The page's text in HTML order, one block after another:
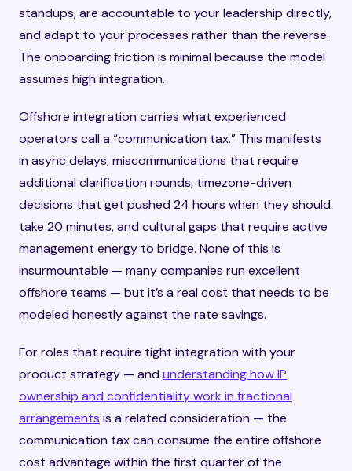
standups, are accountable to your leadership directly,
and adapt to your processes rather than the reverse.
The onboarding friction is minimal because the model
assumes high integration.
Offshore integration carries what experienced
operators call a “communication tax.” This manifests
in async delays, miscommunications that require
additional clarification rounds, timezone-driven
decisions that get pushed 24 hours when they should
take 20 minutes, and cultural gaps that require active
management energy to bridge. None of this is
insurmountable — many companies run excellent
offshore teams — but it’s a real cost that needs to be
modeled honestly against the rate savings.
For roles that require tight integration with your
product strategy — and understanding how IP
ownership and confidentiality work in fractional
arrangements is a related consideration — the
communication tax can consume the entire offshore
cost advantage within the first quarter of the